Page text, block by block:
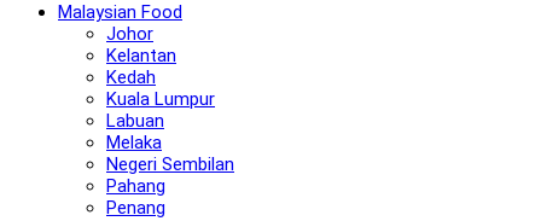
Malaysian Food
Johor
Kelantan
Kedah
Kuala Lumpur
Labuan
Melaka
Negeri Sembilan
Pahang
Penang